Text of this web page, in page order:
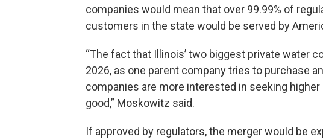
companies would mean that over 99.99% of
customers in the state would be served by
“The fact that Illinois’ two biggest private water
2026, as one parent company tries to purchase
companies are more interested in seeking
good,” Moskowitz said.
If approved by regulators, the merger would be